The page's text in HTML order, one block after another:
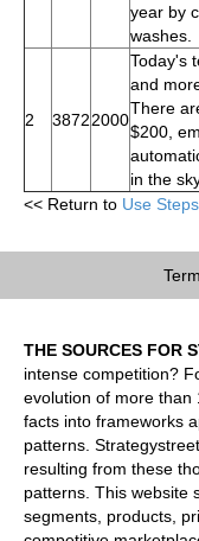
year by
washes.
2 38722000
Today's
and
There
$200,
in the
<< Return to Use Steps
THE SOURCES FOR
intense competition?
evolution of more than
facts into frameworks
patterns.
resulting from these
patterns. This website
segments, products,